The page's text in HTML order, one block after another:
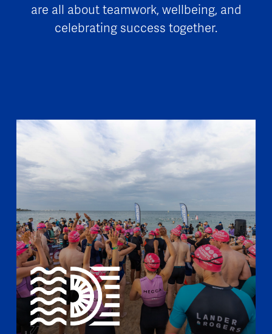
are all about teamwork, wellbeing, and
celebrating success together.